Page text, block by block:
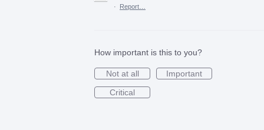
·
Report…
How important is this to you?
Not at all
Important
Critical